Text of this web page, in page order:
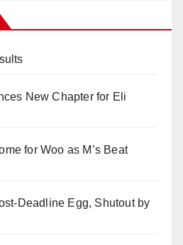
New Chapter for Eli
for Woo as M’s Beat
Deadline Egg, Shutout by